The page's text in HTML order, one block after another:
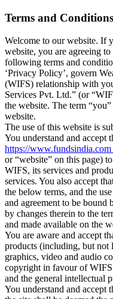
Terms and Conditions
Welcome to our website. If
website, you are agreeing
following terms and
‘Privacy Policy’, govern
(WIFS) relationship with
Services Pvt. Ltd.” (or
the website. The term
website.
The use of this website is
You understand and accept
https://www.fundsindia.com
or “website” on this page)
WIFS, its services and
services. You also accept
the below terms, and the
and agreement to be bound
by changes therein to the
and made available on the
You are aware and accept
products (including, but not
graphics, video and audio
copyright in favour of
and the general intellectual
You understand and accept